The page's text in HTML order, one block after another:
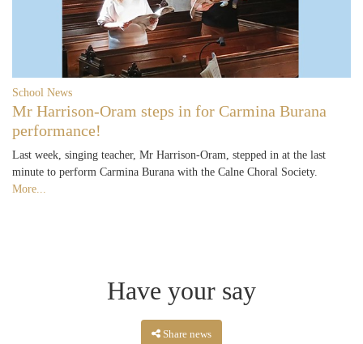
School News
Mr Harrison-Oram steps in for Carmina Burana
performance!
Last week, singing teacher, Mr Harrison-Oram, stepped in at the last
minute to perform Carmina Burana with the Calne Choral Society.
More...
Have your say
Share news